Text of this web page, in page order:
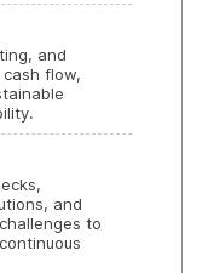
and
flow,
and
to